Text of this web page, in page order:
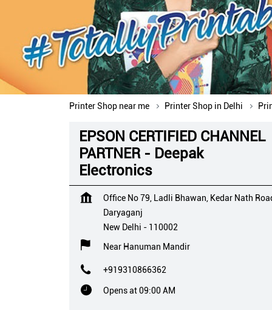
Printer Shop near me Printer Shop in Delhi
EPSON CERTIFIED CHANNEL
PARTNER - Deepak
Electronics
Office No 79, Ladli Bhawan, Kedar Nath
Daryaganj
New Delhi - 110002
Near Hanuman Mandir
+919310866362
Opens at 09:00 AM